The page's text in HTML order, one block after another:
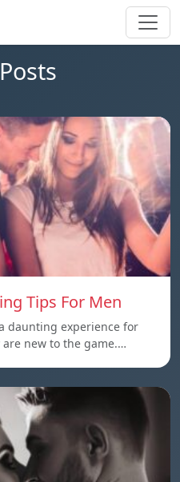
Tips For Men
daunting experience for
new to the game.…